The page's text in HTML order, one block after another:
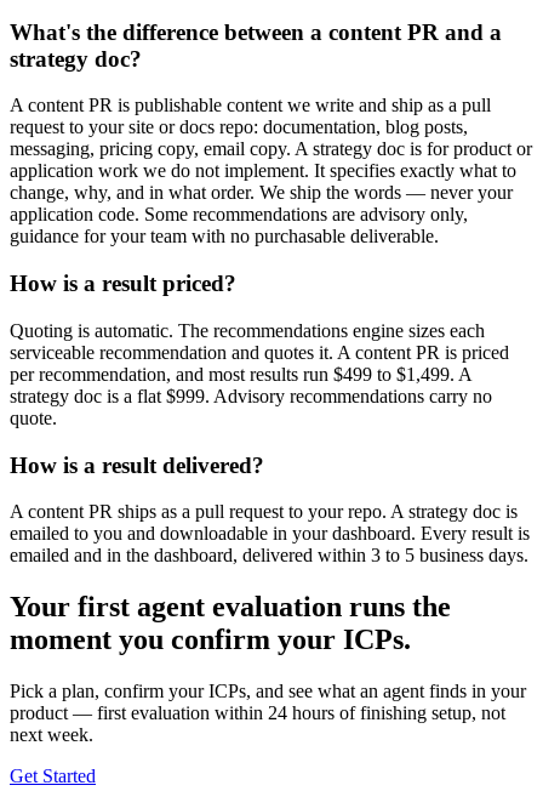
What's the difference between a content PR and a
strategy doc?
A content PR is publishable content we write and ship as a pull
request to your site or docs repo: documentation, blog posts,
messaging, pricing copy, email copy. A strategy doc is for product or
application work we do not implement. It specifies exactly what to
change, why, and in what order. We ship the words — never your
application code. Some recommendations are advisory only,
guidance for your team with no purchasable deliverable.
How is a result priced?
Quoting is automatic. The recommendations engine sizes each
serviceable recommendation and quotes it. A content PR is priced
per recommendation, and most results run $499 to $1,499. A
strategy doc is a flat $999. Advisory recommendations carry no
quote.
How is a result delivered?
A content PR ships as a pull request to your repo. A strategy doc is
emailed to you and downloadable in your dashboard. Every result is
emailed and in the dashboard, delivered within 3 to 5 business days.
Your first agent evaluation runs the
moment you confirm your ICPs.
Pick a plan, confirm your ICPs, and see what an agent finds in your
product — first evaluation within 24 hours of finishing setup, not
next week.
Get Started